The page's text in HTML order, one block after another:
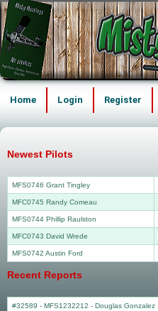
Home Login Register
Newest Pilots
MFS0746 Grant Tingley
MFC0745 Randy Comeau
MFS0744 Phillip Raulston
MFC0743 David Wrede
MFS0742 Austin Ford
Recent Reports
#32589 - MFS1232212 - Douglas Gonzalez